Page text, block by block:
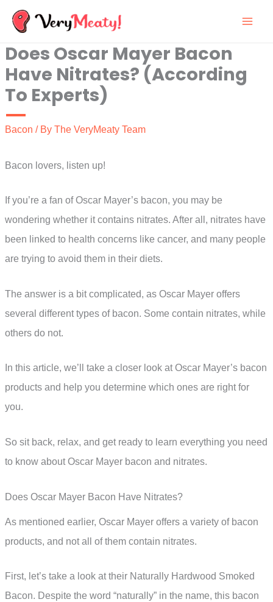
Skip
content
Does Oscar Mayer Bacon
Have Nitrates? (According
To Experts)
Bacon / By The VeryMeaty Team
Bacon lovers, listen up!
If you’re a fan of Oscar Mayer’s bacon, you may be
wondering whether it contains nitrates. After all, nitrates have
been linked to health concerns like cancer, and many people
are trying to avoid them in their diets.
The answer is a bit complicated, as Oscar Mayer offers
several different types of bacon. Some contain nitrates, while
others do not.
In this article, we’ll take a closer look at Oscar Mayer’s bacon
products and help you determine which ones are right for
you.
So sit back, relax, and get ready to learn everything you need
to know about Oscar Mayer bacon and nitrates.
Does Oscar Mayer Bacon Have Nitrates?
As mentioned earlier, Oscar Mayer offers a variety of bacon
products, and not all of them contain nitrates.
First, let’s take a look at their Naturally Hardwood Smoked
Bacon. Despite the word “naturally” in the name, this bacon